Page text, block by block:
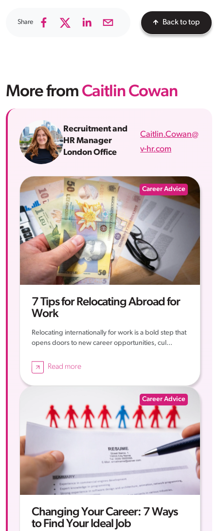
Share Back to top
More from Caitlin Cowan
Recruitment and
HR Manager
London Office
Caitlin.Cowan@
v-hr.com
Career Advice
7 Tips for Relocating Abroad for
Work
Relocating internationally for work is a bold step that
opens doors to new career opportunities, cul...
Read more
Career Advice
Changing Your Career: 7 Ways
to Find Your Ideal Job